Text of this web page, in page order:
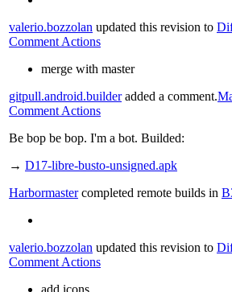
valerio.bozzolan updated this revision to
Comment Actions
merge with master
gitpull.android.builderadded a comment.
Comment Actions
Be bop be bop. I'm a bot. Builded:
→ D17-libre-busto-unsigned.apk
Harbormastercompleted remote builds in
valerio.bozzolan updated this revision to
Comment Actions